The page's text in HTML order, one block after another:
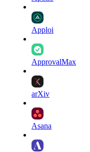
Apploi
ApprovalMax
arXiv
Asana